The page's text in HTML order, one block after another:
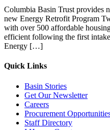
Columbia Basin Trust provides
new Energy Retrofit Program
with over 500 affordable
efficient following the first
Energy […]
Quick Links
Basin Stories
Get Our Newsletter
Careers
Procurement
Staff Directory